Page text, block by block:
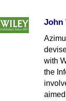
John
with
the